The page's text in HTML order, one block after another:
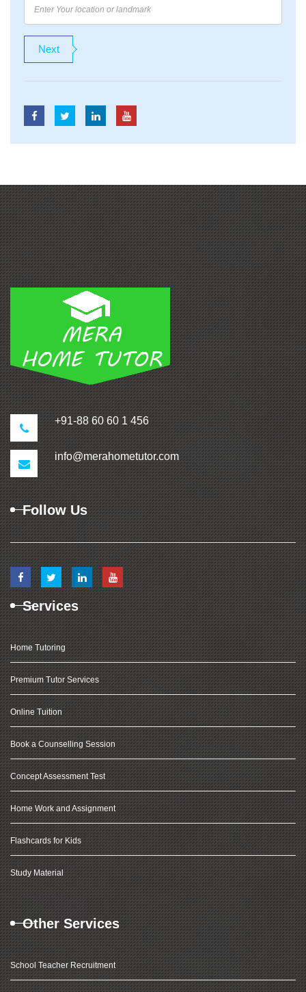
+91-88 60 60 1 456
info@merahometutor.com
Follow Us
Services
Home Tutoring
Premium Tutor Services
Online Tuition
Book a Counselling Session
Concept Assessment Test
Home Work and Assignment
Flashcards for Kids
Study Material
Other Services
School Teacher Recruitment